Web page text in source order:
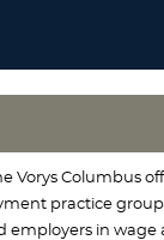
Vorys Columbus
practice
employers in wage